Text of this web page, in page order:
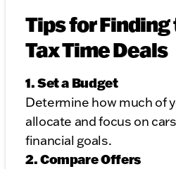
Tips for
Tax Time Deals
1. Set a Budget
Determine how much of
allocate and focus on
financial goals.
2. Compare Offers